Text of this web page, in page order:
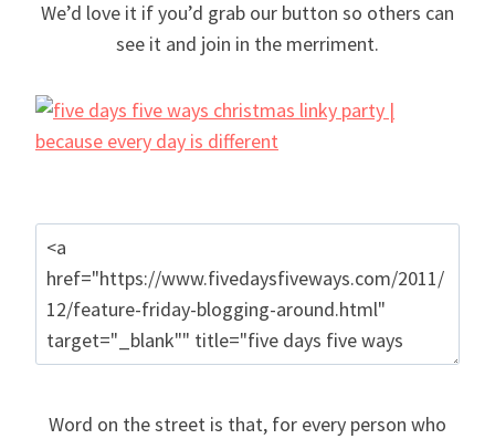
We’d love it if you’d grab our button so others can
see it and join in the merriment.
Word on the street is that, for every person who